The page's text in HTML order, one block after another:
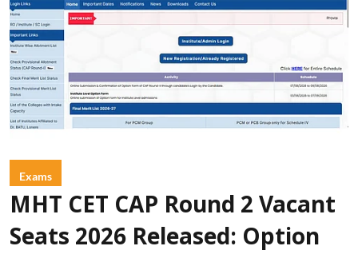
Exams
MHT CET CAP Round 2 Vacant
Seats 2026 Released: Option